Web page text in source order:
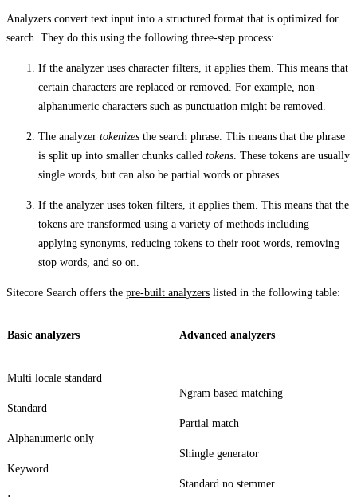
Analyzers convert text input into a structured format that is optimized for
search. They do this using the following three-step process:
If the analyzer uses character filters, it applies them. This means that
certain characters are replaced or removed. For example, non-
alphanumeric characters such as punctuation might be removed.
The analyzer tokenizes the search phrase. This means that the phrase
is split up into smaller chunks called tokens. These tokens are usually
single words, but can also be partial words or phrases.
If the analyzer uses token filters, it applies them. This means that the
tokens are transformed using a variety of methods including
applying synonyms, reducing tokens to their root words, removing
stop words, and so on.
Sitecore Search offers the pre-built analyzers listed in the following table:
Basic analyzers Advanced analyzers
Multi locale standard
Standard
Alphanumeric only
Keyword
Ngram based matching
Partial match
Shingle generator
Standard no stemmer